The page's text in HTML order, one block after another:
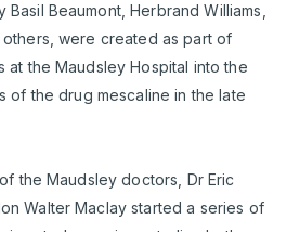
Basil Beaumont, Herbrand Williams,
were created as part of
at the Maudsley Hospital into the
of the drug mescaline in the late
the Maudsley doctors, Dr Eric
Walter Maclay started a series of